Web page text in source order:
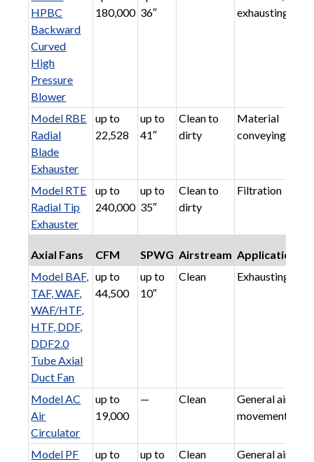
HPBC
Backward
Curved
High
Pressure
Blower
180,000 36″
exhausting
Model RBE
Radial
Blade
Exhauster
up to
22,528
up to
41″
Clean to
dirty
Material
conveying
Model RTE
Radial Tip
Exhauster
up to
240,000
up to
35″
Clean to
dirty
Filtration
Axial Fans CFM SPWG Airstream Applications
Model BAF,
TAF, WAF,
WAF/HTF,
HTF, DDF,
DDF2.0
Tube Axial
Duct Fan
up to
44,500
up to
10″
Clean Exhausting
Model AC
Air
Circulator
up to
19,000
— Clean
General air
movement
Model PF
up to
up to
Clean
General air